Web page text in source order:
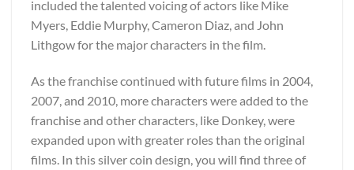
included the talented voicing of actors like Mike
Myers, Eddie Murphy, Cameron Diaz, and John
Lithgow for the major characters in the film.
As the franchise continued with future films in 2004,
2007, and 2010, more characters were added to the
franchise and other characters, like Donkey, were
expanded upon with greater roles than the original
films. In this silver coin design, you will find three of